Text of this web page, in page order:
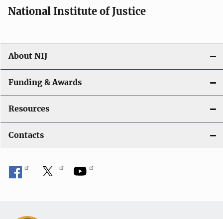
National Institute of Justice
About NIJ
Funding & Awards
Resources
Contacts